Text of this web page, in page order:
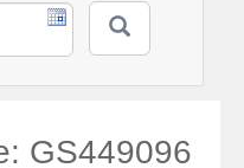
GS449096